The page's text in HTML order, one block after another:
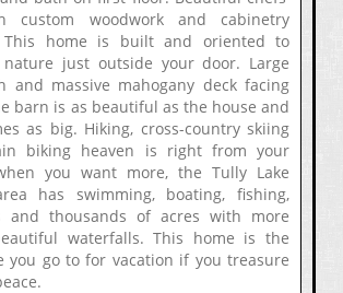
custom woodwork and cabinetry
This home is built and oriented to
just outside your door. Large
and massive mahogany deck facing
barn is as beautiful as the house and
as big. Hiking, cross-country skiing
biking heaven is right from your
you want more, the Tully Lake
has swimming, boating, fishing,
and thousands of acres with more
waterfalls. This home is the
you go to for vacation if you treasure